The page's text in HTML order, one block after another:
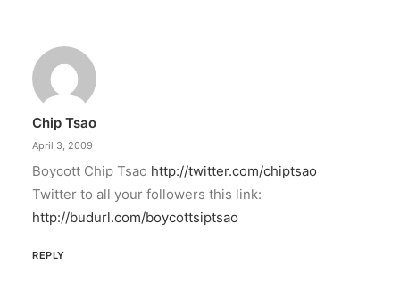
Chip Tsao
April 3, 2009
Boycott Chip Tsao http://twitter.com/chiptsao
Twitter to all your followers this link:
http://budurl.com/boycottsiptsao
REPLY